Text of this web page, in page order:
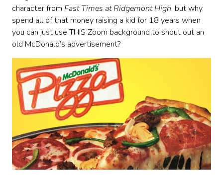
character from Fast Times at Ridgemont High, but why
spend all of that money raising a kid for 18 years when
you can just use THIS Zoom background to shout out an
old McDonald’s advertisement?